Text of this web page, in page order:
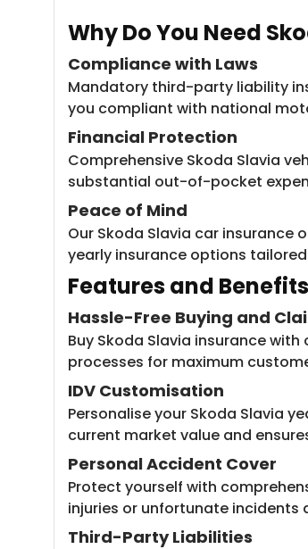
Why Do You Nee​d
Compliance with Laws
Mandatory third-party liability
you compliant with national
Financial Protection
Comprehensive Skoda Slavia
substantial out-of-pocket
Peace of Mind
Our Skoda Slavia car
yearly insurance options
Features and
Hassle-Free Buying and
Buy Skoda Slavia insurance
processes for maximum
IDV Customisation
Personalise your Skoda Slavia
current market value and
Personal Accident Cover
Protect yourself with
injuries or unfortunate incidents
Third-Party Liabilities